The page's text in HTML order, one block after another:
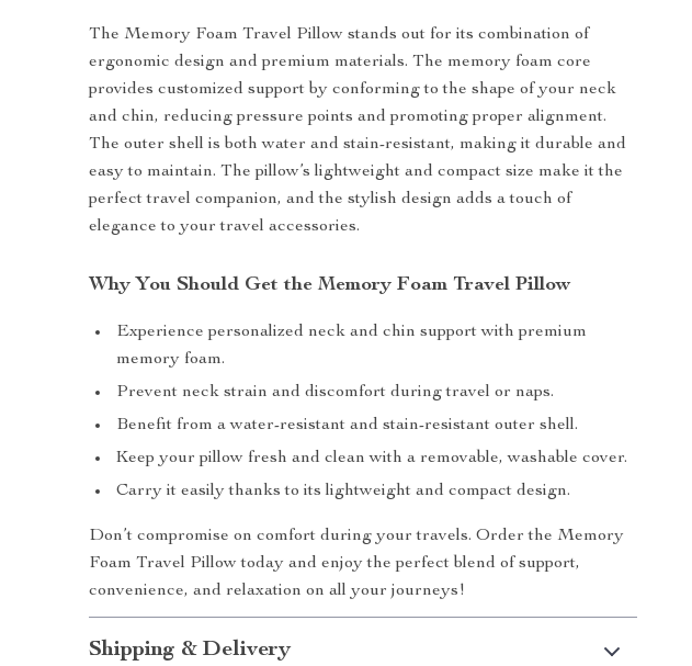
The Memory Foam Travel Pillow stands out for its combination of
ergonomic design and premium materials. The memory foam core
provides customized support by conforming to the shape of your neck
and chin, reducing pressure points and promoting proper alignment.
The outer shell is both water and stain-resistant, making it durable and
easy to maintain. The pillow’s lightweight and compact size make it the
perfect travel companion, and the stylish design adds a touch of
elegance to your travel accessories.
Why You Should Get the Memory Foam Travel Pillow
Experience personalized neck and chin support with premium
memory foam.
Prevent neck strain and discomfort during travel or naps.
Benefit from a water-resistant and stain-resistant outer shell.
Keep your pillow fresh and clean with a removable, washable cover.
Carry it easily thanks to its lightweight and compact design.
Don’t compromise on comfort during your travels. Order the Memory
Foam Travel Pillow today and enjoy the perfect blend of support,
convenience, and relaxation on all your journeys!
Shipping & Delivery